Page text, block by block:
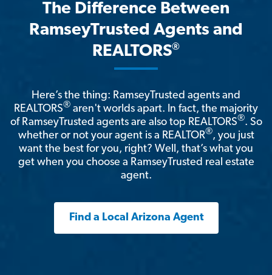
The Difference Between
RamseyTrusted Agents and
REALTORS®
Here’s the thing: RamseyTrusted agents and
REALTORS® aren't worlds apart. In fact, the majority
of RamseyTrusted agents are also top REALTORS®. So
whether or not your agent is a REALTOR®, you just
want the best for you, right? Well, that’s what you
get when you choose a RamseyTrusted real estate
agent.
Find a Local Arizona Agent